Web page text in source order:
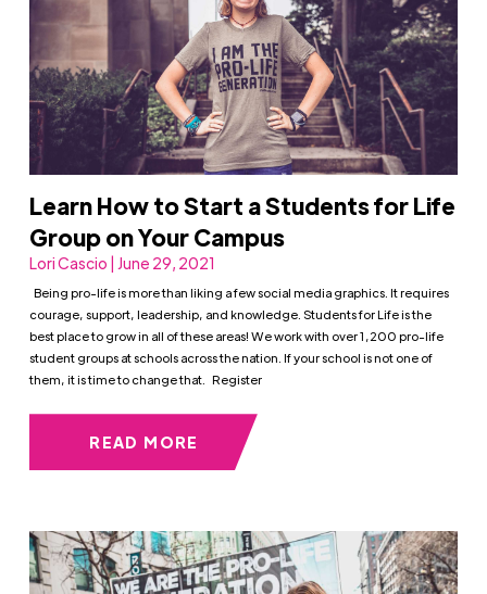
Learn How to Start a Students for Life
Group on Your Campus
Lori Cascio | June 29, 2021
Being pro-life is more than liking a few social media graphics. It requires
courage, support, leadership, and knowledge. Students for Life is the
best place to grow in all of these areas! We work with over 1,200 pro-life
student groups at schools across the nation. If your school is not one of
them, it is time to change that. Register
READ MORE